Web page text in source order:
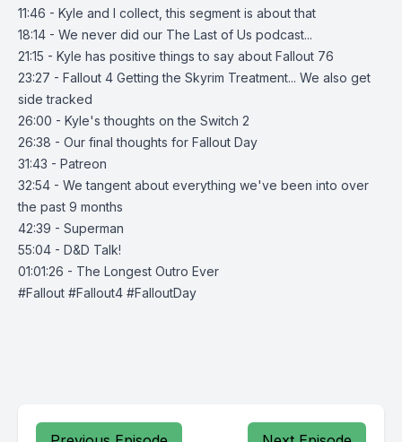
11:46 - Kyle and I collect, this segment is about that
18:14 - We never did our The Last of Us podcast...
21:15 - Kyle has positive things to say about Fallout 76
23:27 - Fallout 4 Getting the Skyrim Treatment... We also get
side tracked
26:00 - Kyle's thoughts on the Switch 2
26:38 - Our final thoughts for Fallout Day
31:43 - Patreon
32:54 - We tangent about everything we've been into over
the past 9 months
42:39 - Superman
55:04 - D&D Talk!
01:01:26 - The Longest Outro Ever
#Fallout #Fallout4 #FalloutDay